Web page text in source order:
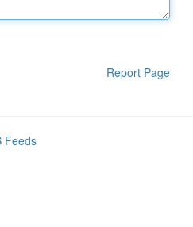
Report Page
Feeds